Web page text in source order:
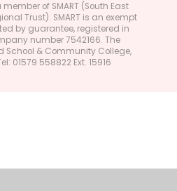
of SMART (South East
Trust). SMART is an exempt
by guarantee, registered in
number 7542166. The
School & Community College,
01579 558822 Ext. 15916